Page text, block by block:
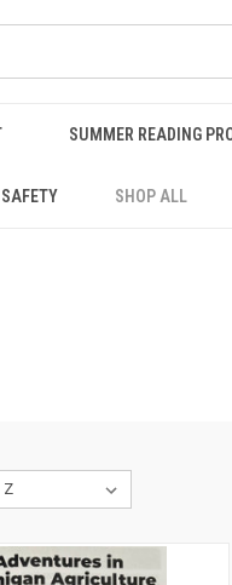
SUMMER READING
SHOP ALL